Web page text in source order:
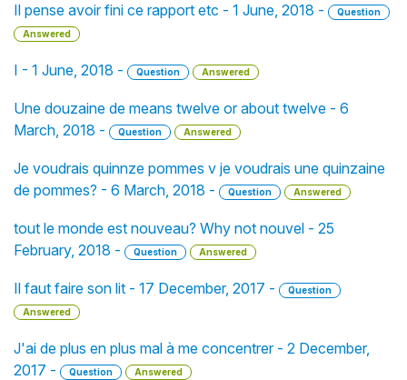
Il pense avoir fini ce rapport etc - 1 June, 2018 -
Question
Answered
I - 1 June, 2018 - Question Answered
Une douzaine de means twelve or about twelve - 6
March, 2018 -
Question Answered
Je voudrais quinnze pommes v je voudrais une quinzaine
de pommes? - 6 March, 2018 -
Question Answered
tout le monde est nouveau? Why not nouvel - 25
February, 2018 -
Question Answered
Il faut faire son lit - 17 December, 2017 -
Question
Answered
J'ai de plus en plus mal à me concentrer - 2 December,
2017 -
Question Answered